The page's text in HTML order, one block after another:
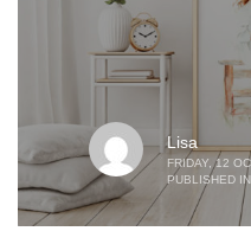
Lisa
FRIDAY, 12
PUBLISHED IN